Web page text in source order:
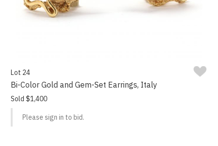
Lot 24
Bi-Color Gold and Gem-Set Earrings, Italy
Sold $1,400
Please sign in to bid.